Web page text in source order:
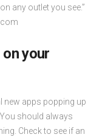
any outlet you see.”
on your
new apps popping up
should always
Check to see if an